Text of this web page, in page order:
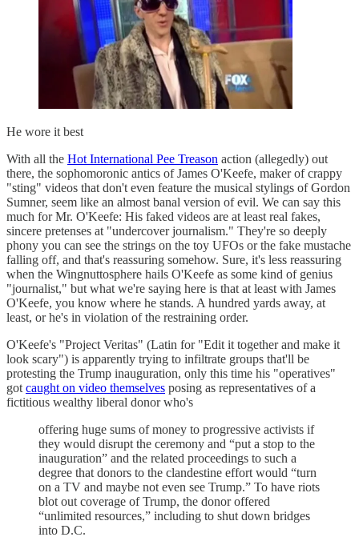
He wore it best
With all the Hot International Pee Treason action (allegedly) out
there, the sophomoronic antics of James O'Keefe, maker of crappy
"sting" videos that don't even feature the musical stylings of Gordon
Sumner, seem like an almost banal version of evil. We can say this
much for Mr. O'Keefe: His faked videos are at least real fakes,
sincere pretenses at "undercover journalism." They're so deeply
phony you can see the strings on the toy UFOs or the fake mustache
falling off, and that's reassuring somehow. Sure, it's less reassuring
when the Wingnuttosphere hails O'Keefe as some kind of genius
"journalist," but what we're saying here is that at least with James
O'Keefe, you know where he stands. A hundred yards away, at
least, or he's in violation of the restraining order.
O'Keefe's "Project Veritas" (Latin for "Edit it together and make it
look scary") is apparently trying to infiltrate groups that'll be
protesting the Trump inauguration, only this time his "operatives"
got caught on video themselves posing as representatives of a
fictitious wealthy liberal donor who's
offering huge sums of money to progressive activists if
they would disrupt the ceremony and “put a stop to the
inauguration” and the related proceedings to such a
degree that donors to the clandestine effort would “turn
on a TV and maybe not even see Trump.” To have riots
blot out coverage of Trump, the donor offered
“unlimited resources,” including to shut down bridges
into D.C.